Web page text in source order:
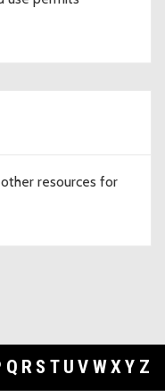
resources for
Q R S T U V WXY Z